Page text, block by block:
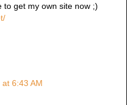
to get my own site now ;)
6:43 AM